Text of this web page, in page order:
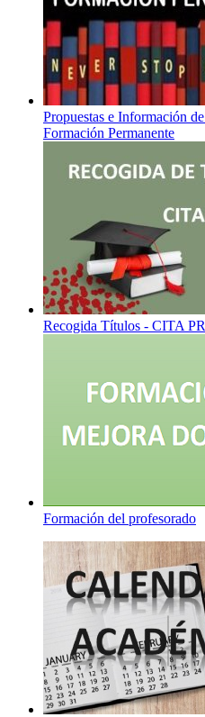
Propuestas e Información
Formación Permanente
Recogida Títulos - CITA
Formación del profesorado